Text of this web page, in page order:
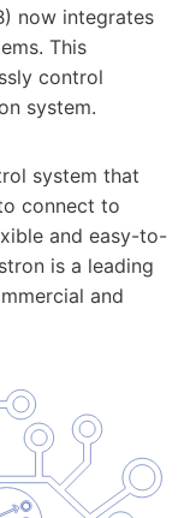
now integrates
This
control
system.
system that
connect to
and easy-to-
is a leading
and